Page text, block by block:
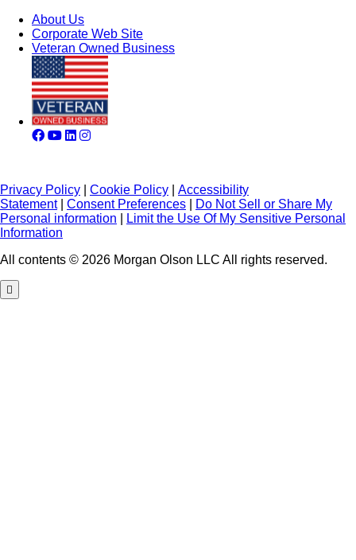
About Us
Corporate Web Site
Veteran Owned Business
Privacy Policy Cookie Policy
Accessibility
Statement| Consent Preferences
Do Not Sell or Share My
Personal information
Limit the Use Of My Sensitive Personal
Information
All contents © 2026 Morgan Olson LLC All rights reserved.